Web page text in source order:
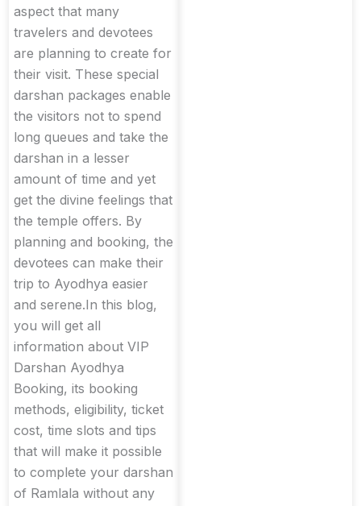
aspect that many
travelers and devotees
are planning to create for
their visit. These special
darshan packages enable
the visitors not to spend
long queues and take the
darshan in a lesser
amount of time and yet
get the divine feelings that
the temple offers. By
planning and booking, the
devotees can make their
trip to Ayodhya easier
and serene.In this blog,
you will get all
information about VIP
Darshan Ayodhya
Booking, its booking
methods, eligibility, ticket
cost, time slots and tips
that will make it possible
to complete your darshan
of Ramlala without any